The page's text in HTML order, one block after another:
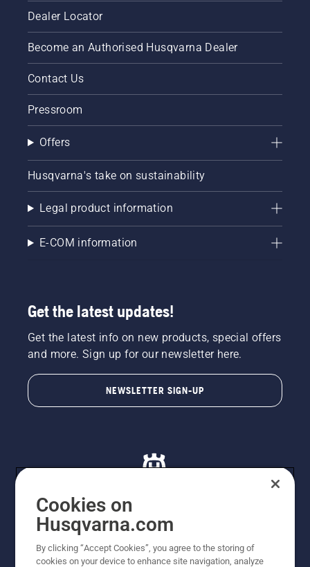
Dealer Locator
Become an Authorised Husqvarna Dealer
Contact Us
Pressroom
Offers
Husqvarna's take on sustainability
Legal product information
E-COM information
Get the latest updates!
Get the latest info on new products, special offers
and more. Sign up for our newsletter here.
NEWSLETTER SIGN-UP
© Husqvarna AB (publ). All rights reserved. All images
are for illustration purposes only. All listed prices are
Cookies on
Husqvarna.com
By clicking “Accept Cookies”, you agree to the storing of
cookies on your device to enhance site navigation, analyze